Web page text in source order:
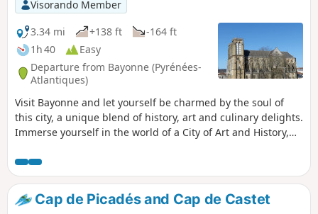
Visorando Member
3.34 mi
+138 ft
-164 ft
1h 40
Easy
Departure from Bayonne (Pyrénées-
Atlantiques)
Visit Bayonne and let yourself be charmed by the soul of
this city, a unique blend of history, art and culinary delights.
Immerse yourself in the world of a City of Art and History,
Country. Art and culture flourish in the streets and bring
colour to the urban landscape. A true gourmet destination,
the city is renowned both as the French capital of chocolate
and as the home of the famous Bayonne ham. Every street
Cap de Picadés and Cap de Castet